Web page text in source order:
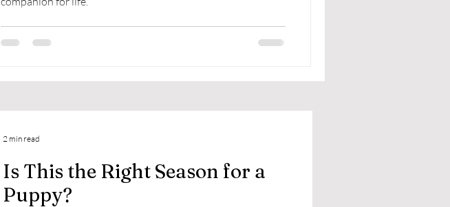
Is This the Right Season for a
Puppy?
2 min read